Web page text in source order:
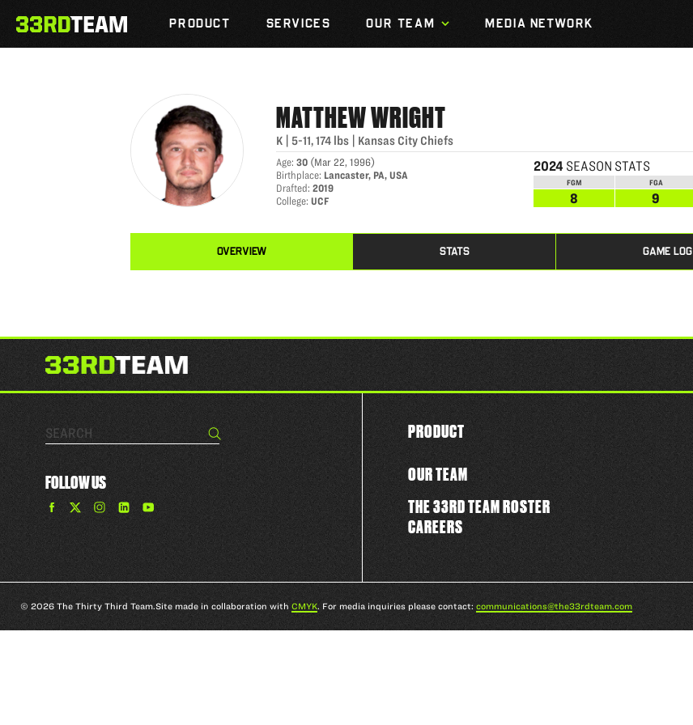
content
33rd
PRODUCT SERVICES OUR TEAM MEDIA NETWORK
MATTHEW WRIGHT
MATTHEWWRIGHT
K 5-11,174 lbs Kansas City Chiefs
Age:30 (Mar 22, 1996)
Birthplace: Lancaster, PA, USA
Drafted:2019
College:UCF
2024 SEASON STATS
FGM FGA
8 9
OVERVIEW STATS GAME LOG
Search… Search
FOLLOW US
Find
The
Facebook
Find
The
Team
Twitter
Find
33rd
Team
on
Find
The
Team
YouTube
PRODUCT
OUR TEAM
THE 33RD TEAM ROSTER
CAREERS
© 2026 The Thirty Third Team.Site made in collaboration with CMYK. For media inquiries please contact: communications@the33rdteam.com